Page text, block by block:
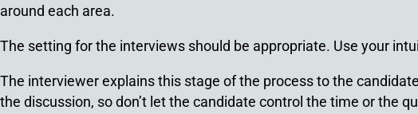
around each area.
The setting for the interviews should be appropriate. Use your
The interviewer explains this stage of the process to the
the discussion, so don’t let the candidate control the time or the